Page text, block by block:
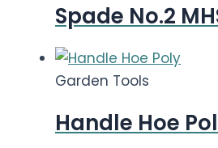
Spade No.2
Garden Tools
Handle Hoe